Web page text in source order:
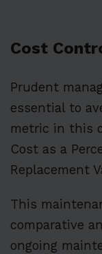
Cost
Prudent
essential to
metric in this
Cost as a
Replacement
This
comparative
ongoing